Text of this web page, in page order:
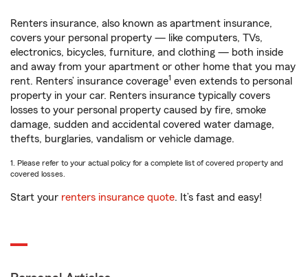
Renters insurance, also known as apartment insurance,
covers your personal property — like computers, TVs,
electronics, bicycles, furniture, and clothing — both inside
and away from your apartment or other home that you may
rent. Renters’ insurance coverage1 even extends to personal
property in your car. Renters insurance typically covers
losses to your personal property caused by fire, smoke
damage, sudden and accidental covered water damage,
thefts, burglaries, vandalism or vehicle damage.
1. Please refer to your actual policy for a complete list of covered property and
covered losses.
Start your renters insurance quote. It’s fast and easy!